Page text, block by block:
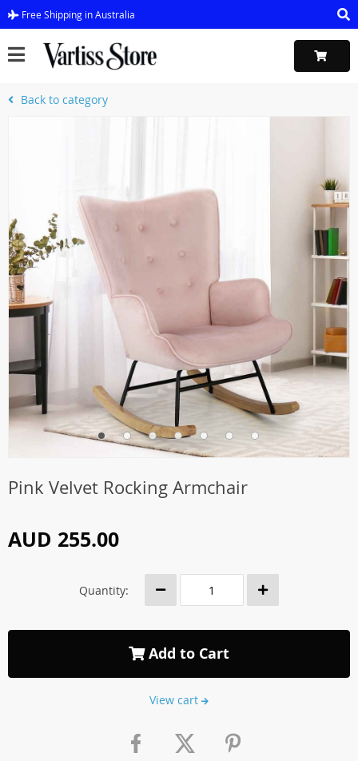
Free Shipping in Australia
Back to category
Pink Velvet Rocking Armchair
AUD 255.00
Quantity:
Add to Cart
View cart